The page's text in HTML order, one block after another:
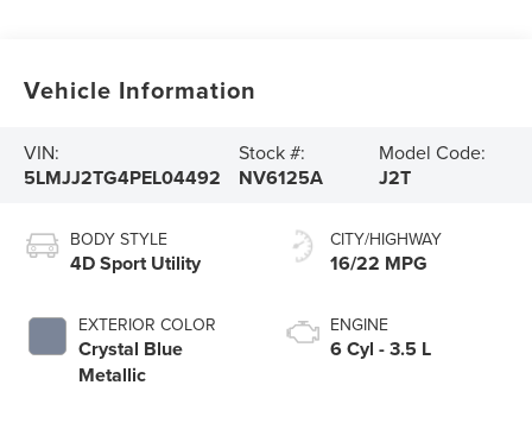
Vehicle Information
VIN:
5LMJJ2TG4PEL04492
Stock #:
NV6125A
Model Code:
J2T
BODY STYLE
4D Sport Utility
EXTERIOR COLOR
Crystal Blue
Metallic
CITY/HIGHWAY
16/22 MPG
ENGINE
6 Cyl - 3.5 L